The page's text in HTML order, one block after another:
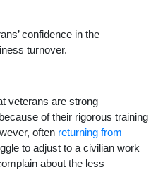
confidence in the
turnover.
veterans are strong
of their rigorous training
often returning from
to adjust to a civilian work
about the less